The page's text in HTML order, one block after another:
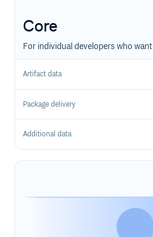
Core
For individual developers who
Artifact data
Package delivery
Additional data